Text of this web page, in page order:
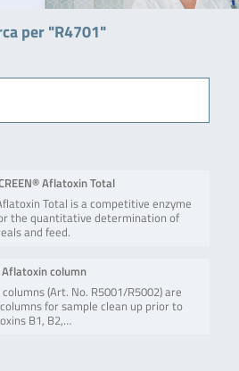
per "R4701"
Aflatoxin Total
Total is a competitive enzyme
the quantitative determination of
and feed.
column
(Art. No. R5001/R5002) are
for sample clean up prior to
B1, B2,…